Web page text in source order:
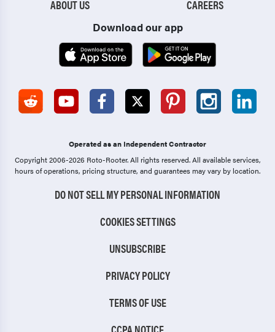
ABOUT US
CAREERS
Download our app
Operated as an Independent Contractor
Copyright 2006-2026 Roto-Rooter.All rights reserved. All available services,
hours of operations, pricing structure, and guarantees may vary by location.
DO NOT SELL MY PERSONAL INFORMATION
COOKIES SETTINGS
UNSUBSCRIBE
PRIVACY POLICY
TERMS OF USE